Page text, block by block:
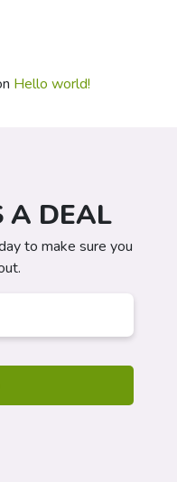
Hello world!
A DEAL
to make sure you